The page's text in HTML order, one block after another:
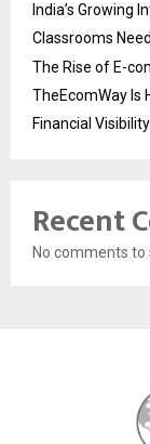
India’s Growing
Classrooms
The Rise of E-
TheEcomWay Is
Financial Visibility
Recent
No comments to